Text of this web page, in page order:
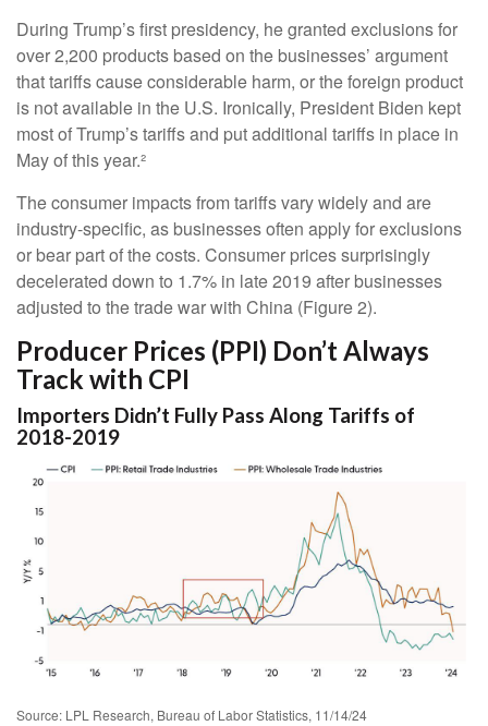
During Trump’s first presidency, he granted exclusions for
over 2,200 products based on the businesses’ argument
that tariffs cause considerable harm, or the foreign product
is not available in the U.S. Ironically, President Biden kept
most of Trump’s tariffs and put additional tariffs in place in
May of this year.²
The consumer impacts from tariffs vary widely and are
industry-specific, as businesses often apply for exclusions
or bear part of the costs. Consumer prices surprisingly
decelerated down to 1.7% in late 2019 after businesses
adjusted to the trade war with China (Figure 2).
Producer Prices (PPI) Don’t Always
Track with CPI
Importers Didn’t Fully Pass Along Tariffs of
2018-2019
Source: LPL Research, Bureau of Labor Statistics, 11/14/24